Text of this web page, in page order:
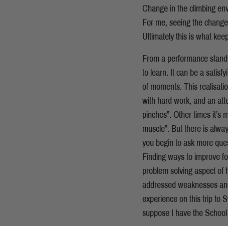
Change in the climbing
For me, seeing the
Ultimately this is what
From a performance
to learn. It can be a
of moments. This
with hard work, and an
pinches”. Other times it’s
muscle”. But there is
you begin to ask more
Finding ways to improve
problem solving aspect of
addressed weaknesses
experience on this trip to
suppose I have the